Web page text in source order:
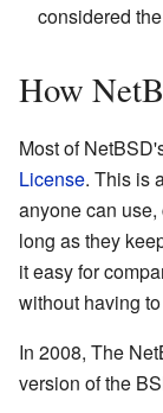
considered
How
Most of
License. This is
anyone can
long as they
it easy for
without having
In 2008, The
version of the